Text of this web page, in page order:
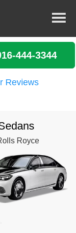
444-3344
Reviews
Royce